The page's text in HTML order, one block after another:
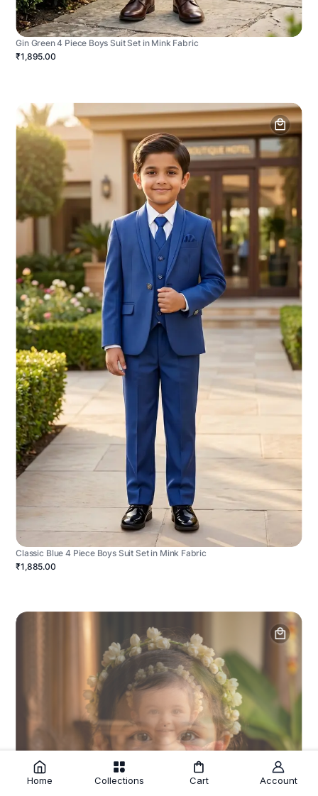
Gin Green 4 Piece Boys Suit Set in Mink Fabric
₹1,895.00
Classic Blue 4 Piece Boys Suit Set in Mink Fabric
₹1,885.00
Home Collections Cart Account